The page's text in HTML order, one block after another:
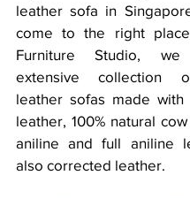
leather sofa in
come to the right
Furniture Studio,
extensive collection
leather sofas made with
leather, 100% natural
aniline and full aniline
also corrected leather.